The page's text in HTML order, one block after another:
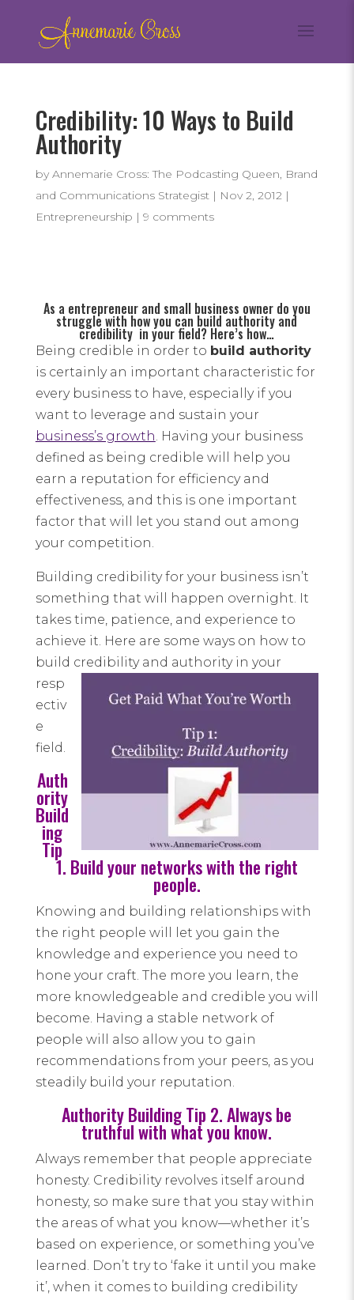
Credibility: 10 Ways to Build
Authority
by Annemarie Cross: The Podcasting Queen, Brand
and Communications Strategist| Nov 2, 2012|
Entrepreneurship | 9 comments
As a entrepreneur and small business owner do you
struggle with how you can build authority and
credibility in your field? Here’s how…
Being credible in order to build authority
is certainly an important characteristic for
every business to have, especially if you
want to leverage and sustain your
business’s growth. Having your business
defined as being credible will help you
earn a reputation for efficiency and
effectiveness, and this is one important
factor that will let you stand out among
your competition.
Building credibility for your business isn’t
something that will happen overnight. It
takes time, patience, and experience to
achieve it. Here are some ways on how to
build credibility and authority in your
resp
ectiv
e
field.
Auth
ority
Build
ing
Tip
1. Build your networks with the right
people.
Knowing and building relationships with
the right people will let you gain the
knowledge and experience you need to
hone your craft. The more you learn, the
more knowledgeable and credible you will
become. Having a stable network of
people will also allow you to gain
recommendations from your peers, as you
steadily build your reputation.
Authority Building Tip 2. Always be
truthful with what you know.
Always remember that people appreciate
honesty. Credibility revolves itself around
honesty, so make sure that you stay within
the areas of what you know—whether it’s
based on experience, or something you’ve
learned. Don’t try to ‘fake it until you make
it’, when it comes to building credibility